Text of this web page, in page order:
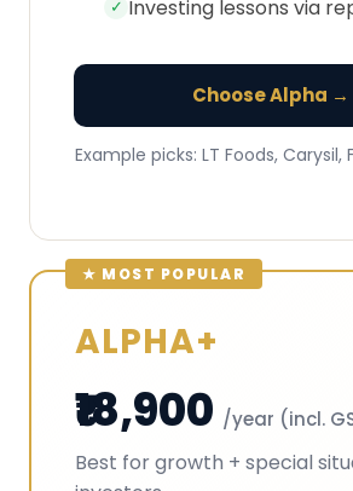
✓ Investing lessons via
Choose Alpha →
Example picks: LT Foods, Carysil,
ALPHA+
₹18,900 /year (incl.
Best for growth + special